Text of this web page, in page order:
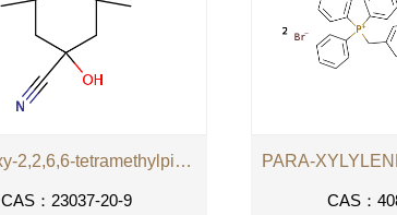
4-hydroxy-2,2,6,6-tetramethylpiperidine-4-carbonitrile
CAS：23037-20-9 CAS：